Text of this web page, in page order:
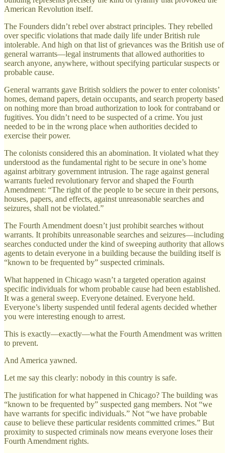
American Revolution itself.
The Founders didn’t rebel over abstract principles. They rebelled
over specific violations that made daily life under British rule
intolerable. And high on that list of grievances was the British use of
general warrants—legal instruments that allowed authorities to
search anyone, anywhere, without specifying particular suspects or
probable cause.
General warrants gave British soldiers the power to enter colonists’
homes, demand papers, detain occupants, and search property based
on nothing more than broad authorization to look for contraband or
fugitives. You didn’t need to be suspected of a crime. You just
needed to be in the wrong place when authorities decided to
exercise their power.
The colonists considered this an abomination. It violated what they
understood as the fundamental right to be secure in one’s home
against arbitrary government intrusion. The rage against general
warrants fueled revolutionary fervor and shaped the Fourth
Amendment: “The right of the people to be secure in their persons,
houses, papers, and effects, against unreasonable searches and
seizures, shall not be violated.”
The Fourth Amendment doesn’t just prohibit searches without
warrants. It prohibits unreasonable searches and seizures—including
searches conducted under the kind of sweeping authority that allows
agents to detain everyone in a building because the building itself is
“known to be frequented by” suspected criminals.
What happened in Chicago wasn’t a targeted operation against
specific individuals for whom probable cause had been established.
It was a general sweep. Everyone detained. Everyone held.
Everyone’s liberty suspended until federal agents decided whether
you were interesting enough to arrest.
This is exactly—exactly—what the Fourth Amendment was written
to prevent.
And America yawned.
Let me say this clearly: nobody in this country is safe.
The justification for what happened in Chicago? The building was
“known to be frequented by” suspected gang members. Not “we
have warrants for specific individuals.” Not “we have probable
cause to believe these particular residents committed crimes.” But
proximity to suspected criminals now means everyone loses their
Fourth Amendment rights.